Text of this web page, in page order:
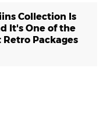
Collection Is
It's One of the
Retro Packages